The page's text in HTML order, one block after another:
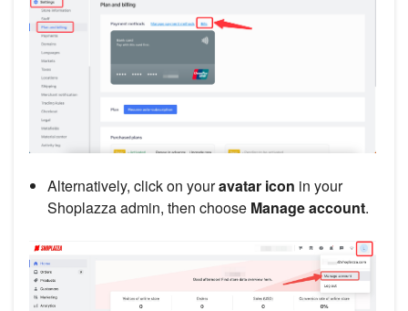
Alternatively, click on youravatar icon in your
Shoplazza admin, then choose Manage account.